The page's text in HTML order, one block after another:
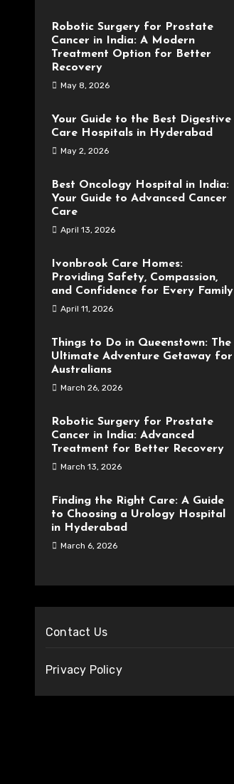
Robotic Surgery for Prostate
Cancer in India: A Modern
Treatment Option for Better
Recovery
May 8, 2026
Your Guide to the Best Digestive
Care Hospitals in Hyderabad
May 2, 2026
Best Oncology Hospital in India:
Your Guide to Advanced Cancer
Care
April 13, 2026
Ivonbrook Care Homes:
Providing Safety, Compassion,
and Confidence for Every Family
April 11, 2026
Things to Do in Queenstown: The
Ultimate Adventure Getaway for
Australians
March 26, 2026
Robotic Surgery for Prostate
Cancer in India: Advanced
Treatment for Better Recovery
March 13, 2026
Finding the Right Care: A Guide
to Choosing a Urology Hospital
in Hyderabad
March 6, 2026
Contact Us
Privacy Policy